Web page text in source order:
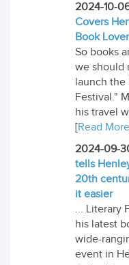
2024-10-
Covers
Book
So books
we should
launch the
Festival."
his travel
[Read More
2024-09-
tells
20th
it easier
... Literary
his latest
wide-
event in